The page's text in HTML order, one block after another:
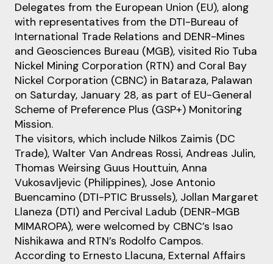
Delegates from the European Union (EU), along
with representatives from the DTI-Bureau of
International Trade Relations and DENR-Mines
and Geosciences Bureau (MGB), visited Rio Tuba
Nickel Mining Corporation (RTN) and Coral Bay
Nickel Corporation (CBNC) in Bataraza, Palawan
on Saturday, January 28, as part of EU-General
Scheme of Preference Plus (GSP+) Monitoring
Mission.
The visitors, which include Nilkos Zaimis (DC
Trade), Walter Van Andreas Rossi, Andreas Julin,
Thomas Weirsing Guus Houttuin, Anna
Vukosavljevic (Philippines), Jose Antonio
Buencamino (DTI-PTIC Brussels), Jollan Margaret
Llaneza (DTI) and Percival Ladub (DENR-MGB
MIMAROPA), were welcomed by CBNC’s Isao
Nishikawa and RTN’s Rodolfo Campos.
According to Ernesto Llacuna, External Affairs